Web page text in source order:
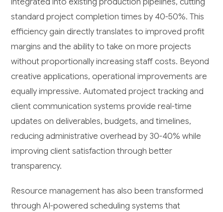
standard project completion times by 40-50%. This
efficiency gain directly translates to improved profit
margins and the ability to take on more projects
without proportionally increasing staff costs. Beyond
creative applications, operational improvements are
equally impressive. Automated project tracking and
client communication systems provide real-time
updates on deliverables, budgets, and timelines,
reducing administrative overhead by 30-40% while
improving client satisfaction through better
transparency.
Resource management has also been transformed
through AI-powered scheduling systems that